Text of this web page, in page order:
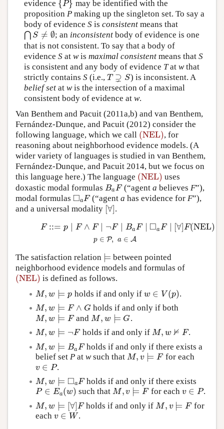
evidence {P}
{P} may be identified with the
proposition Pmaking up the singleton set. To say a
body of evidence Sis consistentmeans that
⋂ S ≠ ∅
⋂S≠ ∅ ; an inconsistentbody of evidence is one
that is not consistent. To say that a body of
evidence Sat wis maximal consistentmeans that S
is consistent and any body of evidence Tat wthat
strictly contains S(i.e., T ⊋ S
T⊋S
) is inconsistent. A
belief setat wis the intersection of a maximal
consistent body of evidence at w.
Van Benthem and Pacuit (2011a,b) and van Benthem,
Fernández-Dunque, and Pacuit (2012) consider the
following language, which we call (NEL)
(NEL) , for
reasoning about neighborhood evidence models. (A
wider variety of languages is studied in van Benthem,
Fernández-Dunque, and Pacuit 2014, but we focus on
this language here.) The language (NEL)
(NEL)
uses
doxastic modal formulas BaF
BaF (“agent a believes F”),
modal formulas □aF
◻aF (“agent a has evidence for F”),
and a universal modality [∀]
[∀ ].
F ::= p F ∧ F ¬F BaF □aF [∀]F
p ∈ P, a ∈ A
(NEL)
(NEL)F::=p ∣F∧F ∣¬ ∣Ba ∣◻aF [∀]Fp ∈P, a∈A
The satisfaction relation ⊨
⊨ between pointed
neighborhood evidence models and formulas of
(NEL)
(NEL) is defined as follows.
M, w ⊨ p
M,w⊨ p holds if and only if w ∈ V(p)
w∈V(p) .
M, w ⊨ F ∧ G
M,w⊨ F∧G holds if and only if both
M, w ⊨ F
M,w⊨ F and M, w ⊨ G
M,w⊨ G .
M, w ⊨ ¬F
M,w⊨ ¬F holds if and only if M, w ⊭ F
M,w⊭F .
M, w ⊨ BaF
M,w⊨ BaF
holds if and only if there exists a
belief set P at wsuch that M, v ⊨ F
M,v⊨F for each
v ∈ P
v ∈ P .
M, w ⊨ □aF
M,w⊨ ◻ aF holds if and only if there exists
P ∈ Ea(w)
P∈E a(w) such thatM, v ⊨ F
M,v⊨F for each v ∈ P
v∈ P .
M, w ⊨ [∀]F
M,w⊨ [∀ ]F holds if and only ifM, v ⊨ F
M,v⊨F
for
each v ∈ W
v ∈ W .